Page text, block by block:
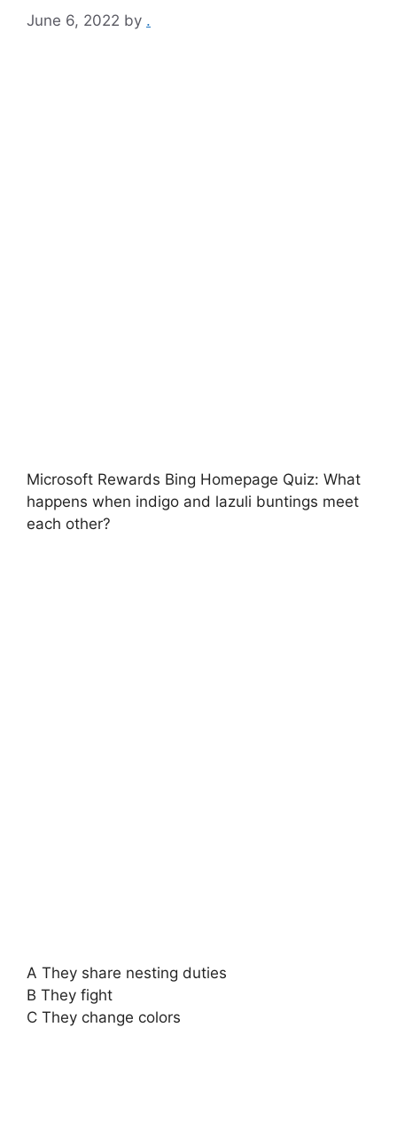
June 6, 2022 by .
Microsoft Rewards Bing Homepage Quiz: What
happens when indigo and lazuli buntings meet
each other?
A They share nesting duties
B They fight
C They change colors